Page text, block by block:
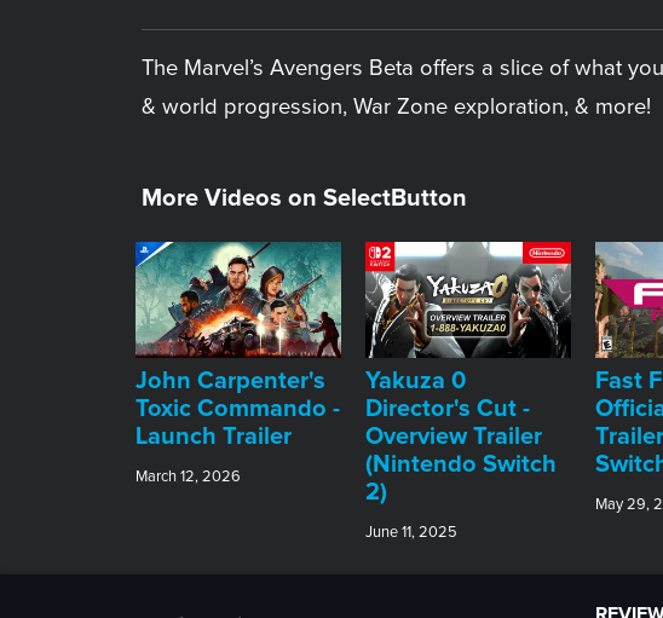
The Marvel’s Avengers Beta offers a slice of what
& world progression, War Zone exploration, & more!
More Videos on SelectButton
John Carpenter's
Toxic Commando -
Launch Trailer
March 12, 2026
Yakuza 0
Director's Cut -
Overview Trailer
(Nintendo Switch
2)
June 11, 2025
Fast
May 29,